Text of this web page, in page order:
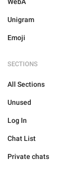
Unigram
Emoji
SECTIONS
All Sections
Unused
Log In
Chat List
Private chats